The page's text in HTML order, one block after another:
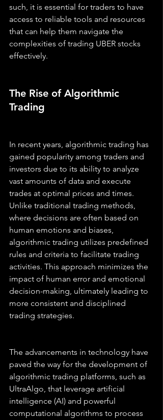
such, it is essential for traders to have
access to reliable tools and resources
that can help them navigate the
complexities of trading UBER stocks
effectively.
The Rise of Algorithmic
Trading
In recent years, algorithmic trading has
gained popularity among traders and
investors due to its ability to analyze
vast amounts of data and execute
trades at optimal prices and times.
Unlike traditional trading methods,
where decisions are often based on
human emotions and biases,
algorithmic trading utilizes predefined
rules and criteria to facilitate trading
activities. This approach minimizes the
impact of human error and emotional
decision-making, ultimately leading to
more consistent and disciplined
trading strategies.
The advancements in technology have
paved the way for the development of
algorithmic trading platforms, such as
UltraAlgo, that leverage artificial
intelligence (AI) and powerful
computational algorithms to process